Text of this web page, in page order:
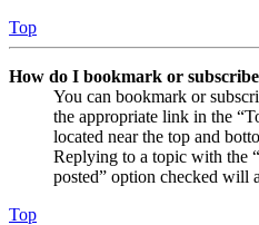
Top
How do I bookmark or
You can bookmark or
the appropriate link in the
located near the top and
Replying to a topic with the
posted” option checked will
Top